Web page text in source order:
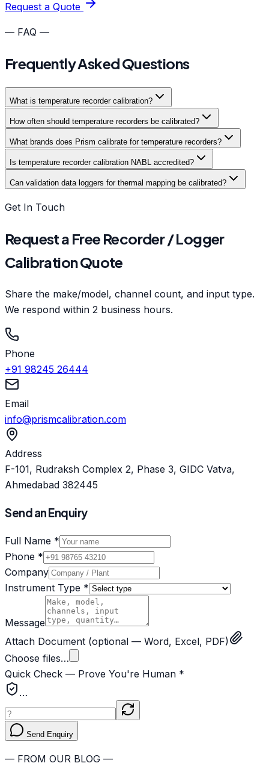
Request a Quote
— FAQ —
Frequently Asked Questions
What is temperature recorder calibration?
How often should temperature recorders be calibrated?
What brands does Prism calibrate for temperature recorders?
Is temperature recorder calibration NABL accredited?
Can validation data loggers for thermal mapping be calibrated?
Get In Touch
Request a Free Recorder / Logger
Calibration Quote
Share the make/model, channel count, and input type.
We respond within 2 business hours.
Phone
+91 98245 26444
Email
info@prismcalibration.com
Address
F-101, Rudraksh Complex 2, Phase 3, GIDC Vatva,
Ahmedabad 382445
Send an Enquiry
Full Name *
Phone *
Company
Instrument Type *
Message
Attach Document (optional — Word, Excel, PDF)
Choose files…
Quick Check — Prove You're Human *
…
Send Enquiry
— FROM OUR BLOG —